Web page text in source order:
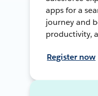
apps for a
journey and
productivity,
Register now